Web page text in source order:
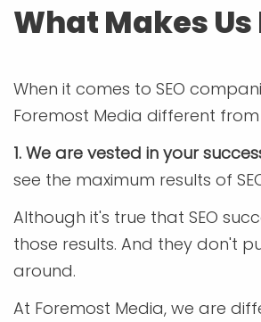
What Makes
When it comes to SEO
Foremost Media different
1. We are vested in your
see the maximum results of
Although it's true that SEO
those results. And they don't
around.
At Foremost Media, we are